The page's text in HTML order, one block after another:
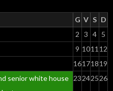
G V S D
2 3 4 5
9 1011 12
16171819
senior white house 23242526